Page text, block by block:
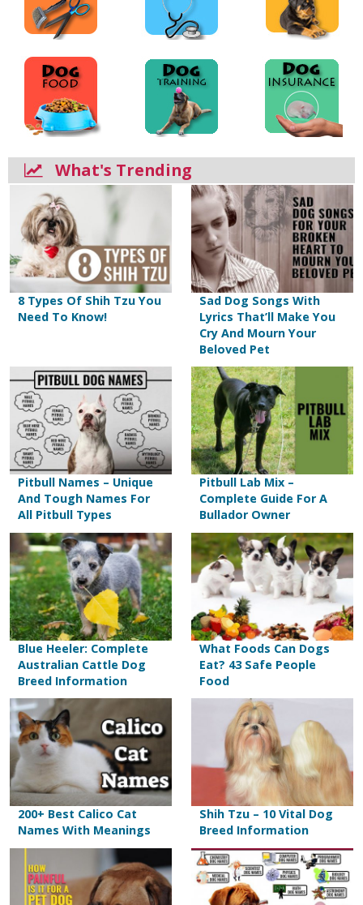
What's Trending
8 Types Of Shih Tzu You
Need To Know!
Sad Dog Songs With
Lyrics That’ll Make You
Cry And Mourn Your
Beloved Pet
Pitbull Names – Unique
And Tough Names For
All Pitbull Types
Pitbull Lab Mix –
Complete Guide For A
Bullador Owner
Blue Heeler: Complete
Australian Cattle Dog
Breed Information
What Foods Can Dogs
Eat? 43 Safe People
Food
200+ Best Calico Cat
Names With Meanings
Shih Tzu – 10 Vital Dog
Breed Information